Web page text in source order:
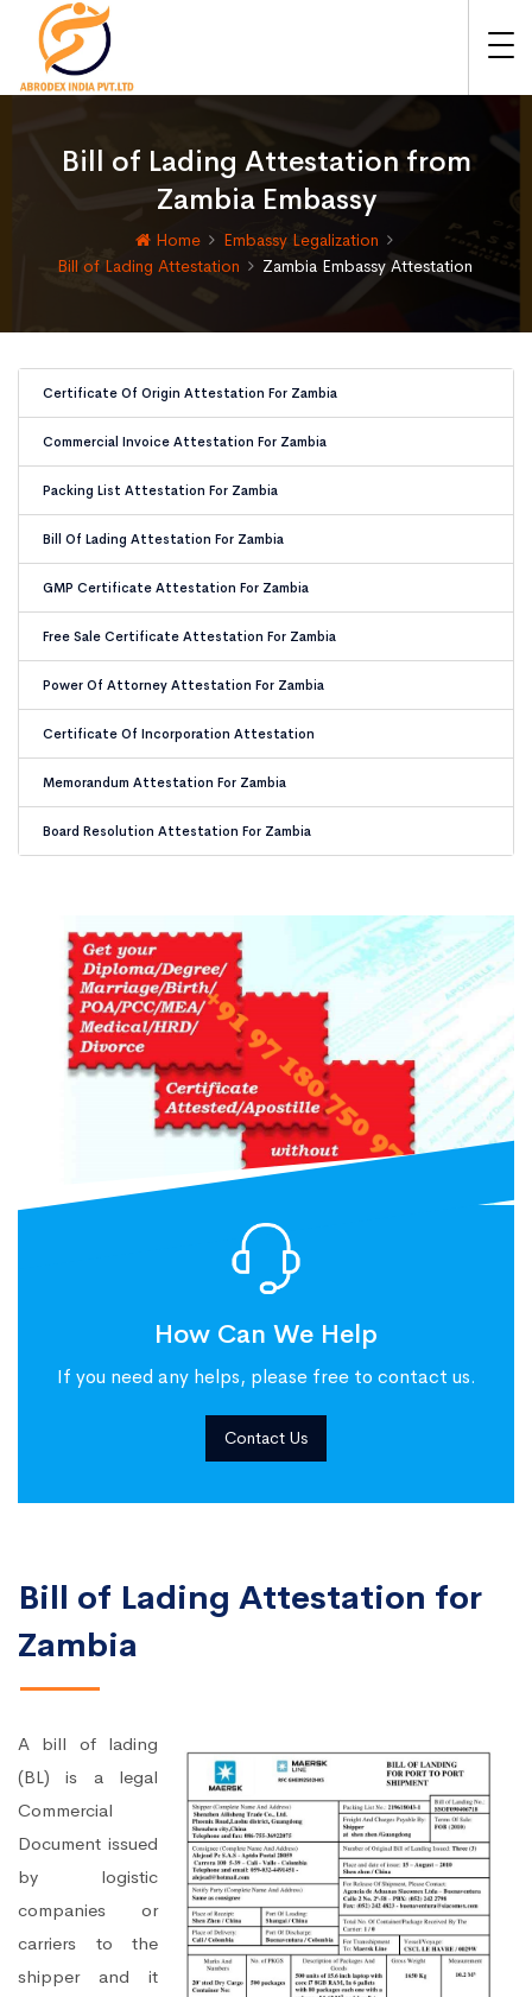
Bill of Lading Attestation from
Zambia Embassy
Home
Embassy Legalization
Bill of Lading Attestation
Zambia Embassy Attestation
Certificate Of Origin Attestation For Zambia
Commercial Invoice Attestation For Zambia
Packing List Attestation For Zambia
Bill Of Lading Attestation For Zambia
GMP Certificate Attestation For Zambia
Free Sale Certificate Attestation For Zambia
Power Of Attorney Attestation For Zambia
Certificate Of Incorporation Attestation
Memorandum Attestation For Zambia
Board Resolution Attestation For Zambia
How Can We Help
If you need any helps, please free to contact us.
Contact Us
Bill of Lading Attestation for
Zambia
A bill of lading
(BL) is a legal
Commercial
Document issued
by logistic
companies or
carriers to the
shipper and it